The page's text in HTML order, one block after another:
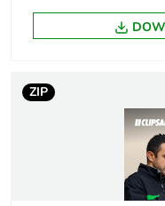
Warranty
duration(in
Weee label
Weee applicability
Weee exclusion
ZIP